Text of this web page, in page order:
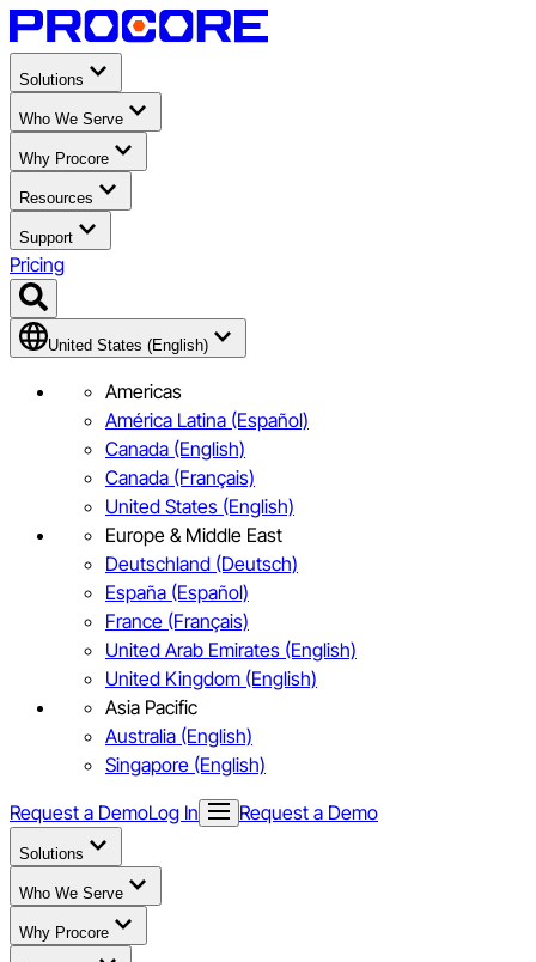
Solutions
Who We Serve
Why Procore
Resources
Support
Pricing
United States (English)
Americas
América Latina (Español)
Canada (English)
Canada (Français)
United States (English)
Europe & Middle East
Deutschland (Deutsch)
España (Español)
France (Français)
United Arab Emirates (English)
United Kingdom (English)
Asia Pacific
Australia (English)
Singapore (English)
Request a DemoLog In Request a Demo
Solutions
Who We Serve
Why Procore